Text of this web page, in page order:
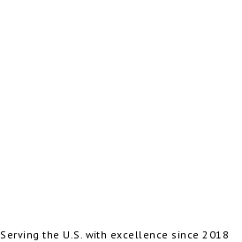
Serving the U.S. with excellence since 2018